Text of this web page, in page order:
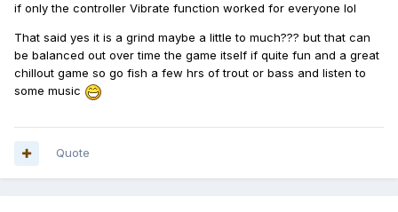
if only the controller Vibrate function worked for everyone lol
That said yes it is a grind maybe a little to much??? but that can
be balanced out over time the game itself if quite fun and a great
chillout game so go fish a few hrs of trout or bass and listen to
some music
Quote